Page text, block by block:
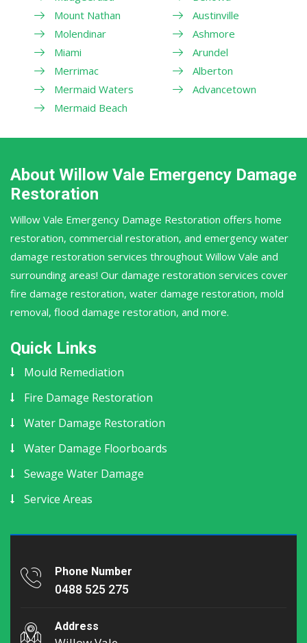
Mount Nathan
Molendinar
Miami
Merrimac
Mermaid Waters
Mermaid Beach
Austinville
Ashmore
Arundel
Alberton
Advancetown
About Willow Vale Emergency Damage
Restoration
Willow Vale Emergency Damage Restoration offers home
restoration, commercial restoration, and emergency water
damage restoration services throughout Willow Vale and
surrounding areas! Our damage restoration services cover
fire damage restoration, water damage restoration, mold
removal, flood damage restoration, and more.
Quick Links
Mould Remediation
Fire Damage Restoration
Water Damage Restoration
Water Damage Floorboards
Sewage Water Damage
Service Areas
Phone Number
0488 525 275
Address